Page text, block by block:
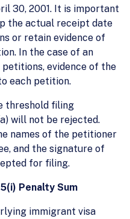
30, 2001. It is important
the actual receipt date
or retain evidence of
In the case of an
evidence of the
each petition.
threshold filing
will not be rejected.
names of the petitioner
and the signature of
for filing.
Penalty Sum
immigrant visa